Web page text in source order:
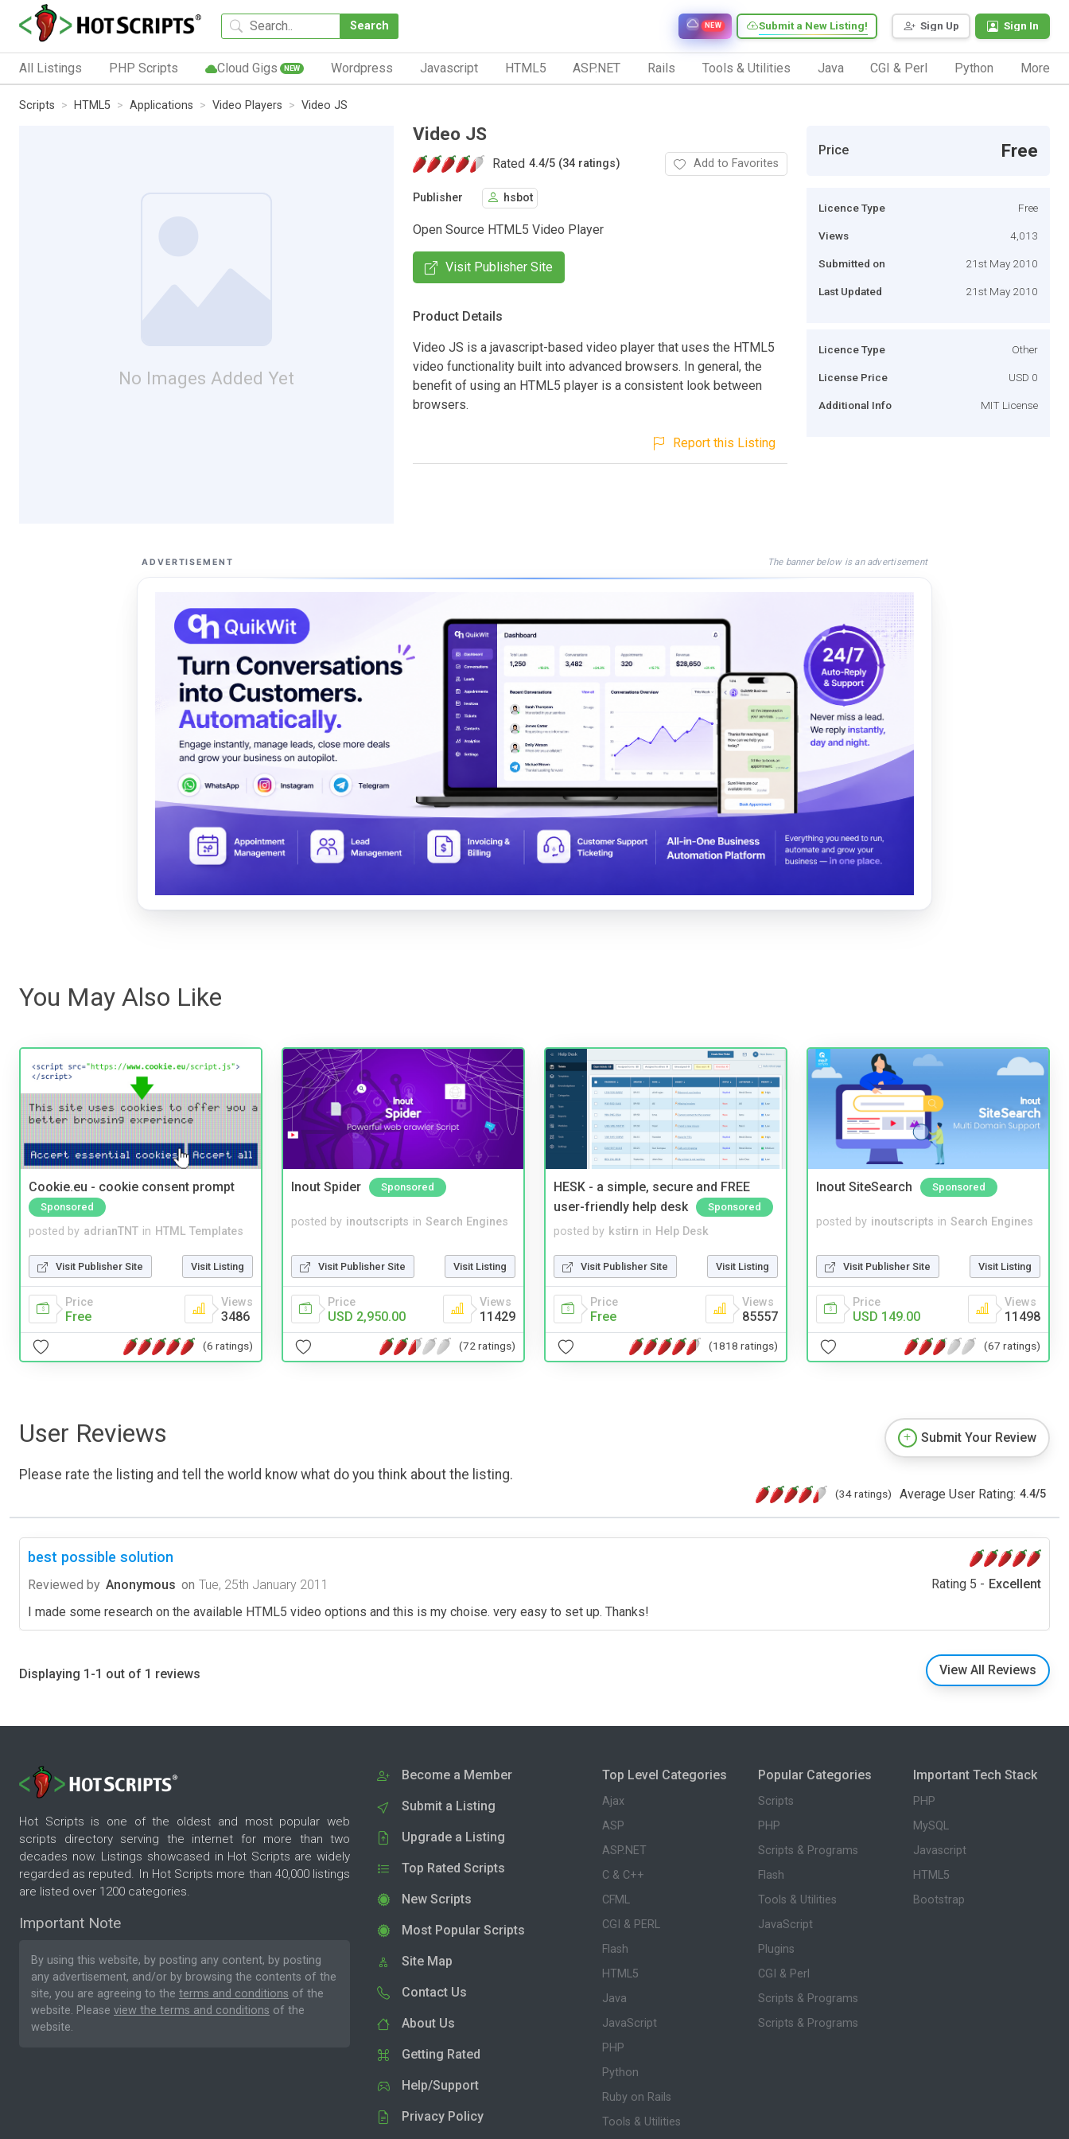
Search Sign Up Sign In
Submit a New Listing!
NEW
All Listings PHP Scripts Cloud Gigs NEW Wordpress Javascript HTML5 ASP.NET Rails Tools & Utilities Java CGI & Perl Python More
Scripts HTML5 Applications Video Players Video JS
No Images Added Yet
Video JS
Rated 4.4/5 (34 ratings) Add to Favorites
Publisher hsbot
Open Source HTML5 Video Player
Visit Publisher Site
Product Details
Video JS is a javascript-based video player that uses the HTML5
video functionality built into advanced browsers. In general, the
benefit of using an HTML5 player is a consistent look between
browsers.
Report this Listing
Price Free
Licence Type Free
Views 4,013
Submitted on 21st May 2010
Last Updated 21st May 2010
Licence Type Other
License Price USD 0
Additional Info MIT License
ADVERTISEMENT The banner below is an advertisement
You May Also Like
Cookie.eu - cookie consent prompt
Sponsored
posted by adrianTNT in HTML Templates
Visit Publisher Site Visit Listing
Price
Free
Views
3486
(6 ratings)
Inout Spider Sponsored
posted by inoutscripts in Search Engines
Visit Publisher Site Visit Listing
Price
USD 2,950.00
Views
11429
(72 ratings)
HESK - a simple, secure and FREE
user-friendly help desk
Sponsored
posted by kstirn in Help Desk
Visit Publisher Site Visit Listing
Price
Free
Views
85557
(1818 ratings)
Inout SiteSearch Sponsored
posted by inoutscripts in Search Engines
Visit Publisher Site Visit Listing
Price
USD 149.00
Views
11498
(67 ratings)
User Reviews
Please rate the listing and tell the world know what do you think about the listing.
Submit Your Review
(34 ratings) Average User Rating: 4.4/5
best possible solution
Reviewed by Anonymous on Tue, 25th January 2011 Rating 5 - Excellent
I made some research on the available HTML5 video options and this is my choise. very easy to set up. Thanks!
Displaying 1-1 out of 1 reviews View All Reviews
Hot Scripts is one of the oldest and most popular web
scripts directory serving the internet for more than two
decades now. Listings showcased in Hot Scripts are widely
regarded as reputed. In Hot Scripts more than 40,000 listings
are listed over 1200 categories.
Important Note
By using this website, by posting any content, by posting
any advertisement, and/or by browsing the contents of the
site, you are agreeing to the terms and conditions of the
website. Please view the terms and conditions of the
website.
Become a Member
Submit a Listing
Upgrade a Listing
Top Rated Scripts
New Scripts
Most Popular Scripts
Site Map
Contact Us
About Us
Getting Rated
Help/Support
Privacy Policy
Top Level Categories
Ajax
ASP
ASP.NET
C & C++
CFML
CGI & PERL
Flash
HTML5
Java
JavaScript
PHP
Python
Ruby on Rails
Tools & Utilities
Popular Categories
Scripts
PHP
Scripts & Programs
Flash
Tools & Utilities
JavaScript
Plugins
CGI & Perl
Scripts & Programs
Scripts & Programs
Important Tech Stack
PHP
MySQL
Javascript
HTML5
Bootstrap